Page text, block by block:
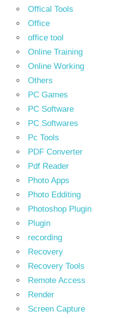
Offical Tools
Office
office tool
Online Training
Online Working
Others
PC Games
PC Software
PC Softwares
Pc Tools
PDF Converter
Pdf Reader
Photo Apps
Photo Edditing
Photoshop Plugin
Plugin
recording
Recovery
Recovery Tools
Remote Access
Render
Screen Capture